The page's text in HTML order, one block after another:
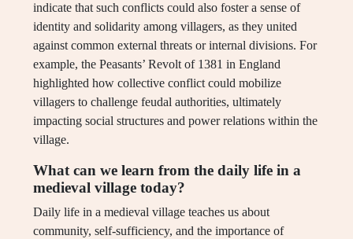
indicate that such conflicts could also foster a sense of
identity and solidarity among villagers, as they united
against common external threats or internal divisions. For
example, the Peasants’ Revolt of 1381 in England
highlighted how collective conflict could mobilize
villagers to challenge feudal authorities, ultimately
impacting social structures and power relations within the
village.
What can we learn from the daily life in a
medieval village today?
Daily life in a medieval village teaches us about
community, self-sufficiency, and the importance of